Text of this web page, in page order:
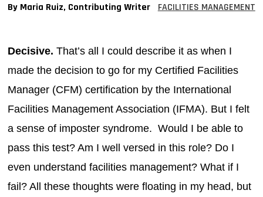
By Maria Ruiz, Contributing Writer FACILITIES MANAGEMENT
Decisive.That’s all I could describe it as when I
made the decision to go for my Certified Facilities
Manager (CFM) certification by the International
Facilities Management Association (IFMA). But I felt
a sense of imposter syndrome. Would I be able to
pass this test? Am I well versed in this role? Do I
even understand facilities management? What if I
fail? All these thoughts were floating in my head, but